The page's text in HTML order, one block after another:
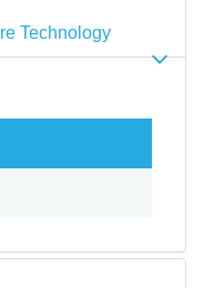
Technology